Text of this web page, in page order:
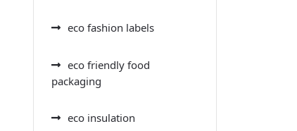
eco fashion labels
eco friendly food
packaging
eco insulation